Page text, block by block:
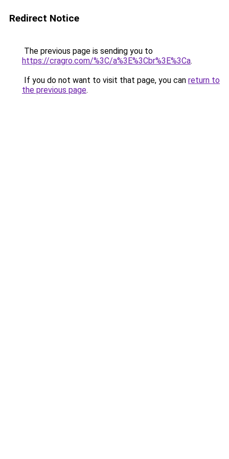
Redirect Notice
The previous page is sending you to
https://cragro.com/%3C/a%3E%3Cbr%3E%3Ca.
If you do not want to visit that page, you can return to
the previous page.